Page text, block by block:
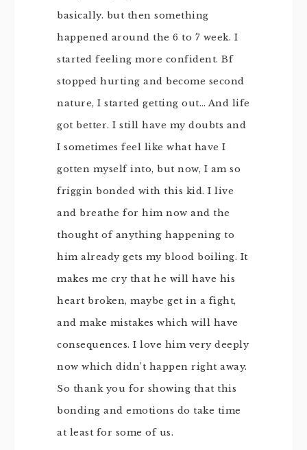
basically. but then something
happened around the 6 to 7 week. I
started feeling more confident. Bf
stopped hurting and become second
nature, I started getting out… And life
got better. I still have my doubts and
I sometimes feel like what have I
gotten myself into, but now, I am so
friggin bonded with this kid. I live
and breathe for him now and the
thought of anything happening to
him already gets my blood boiling. It
makes me cry that he will have his
heart broken, maybe get in a fight,
and make mistakes which will have
consequences. I love him very deeply
now which didn’t happen right away.
So thank you for showing that this
bonding and emotions do take time
at least for some of us.